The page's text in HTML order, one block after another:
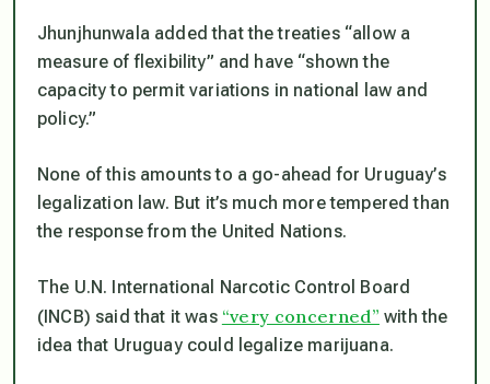
Jhunjhunwala added that the treaties “allow a
measure of flexibility” and have “shown the
capacity to permit variations in national law and
policy.”
None of this amounts to a go-ahead for Uruguay’s
legalization law. But it’s much more tempered than
the response from the United Nations.
The U.N. International Narcotic Control Board
(INCB) said that it was “very concerned” with the
idea that Uruguay could legalize marijuana.